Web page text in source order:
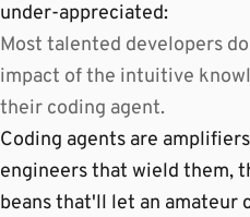
under-appreciated:
Most talented developers
impact of the intuitive
their coding agent.
Coding agents are
engineers that wield them,
beans that'll let an amateur